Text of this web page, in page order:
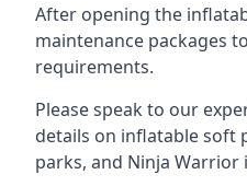
After opening the
maintenance packages
requirements.
Please speak to our
details on inflatable soft
parks, and Ninja Warrior